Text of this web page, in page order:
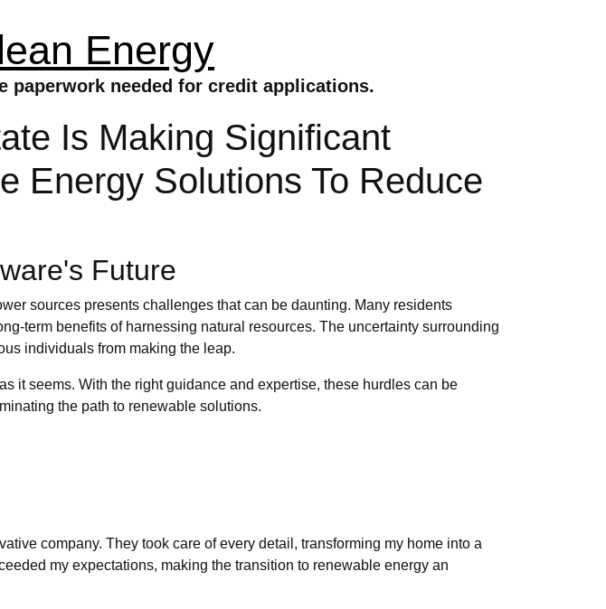
Energy
paperwork needed for credit applications.
Is Making Significant
Energy Solutions To Reduce
Future
sources presents challenges that can be daunting. Many residents
term benefits of harnessing natural resources. The uncertainty surrounding
individuals from making the leap.
it seems. With the right guidance and expertise, these hurdles can be
the path to renewable solutions.
company. They took care of every detail, transforming my home into a
my expectations, making the transition to renewable energy an